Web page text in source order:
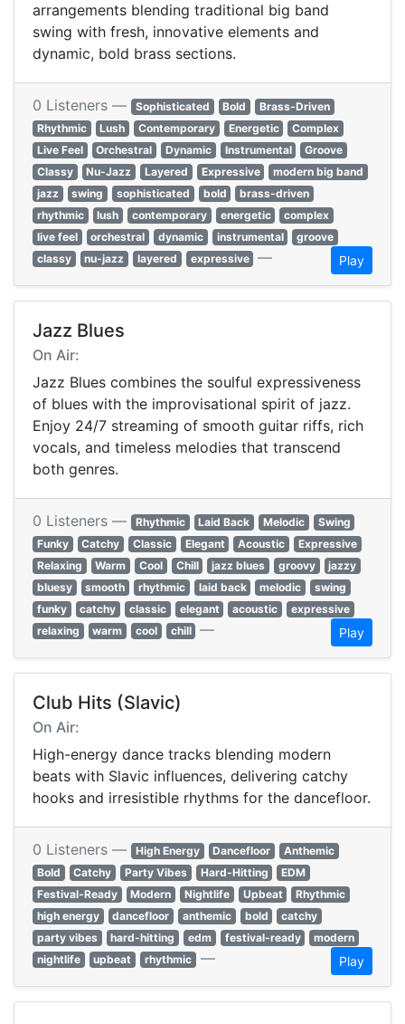
arrangements blending traditional big band
swing with fresh, innovative elements and
dynamic, bold brass sections.
0 Listeners — Sophisticated Bold
Brass-Driven
Rhythmic
Lush Contemporary Energetic
Complex
Live Feel
Orchestral Dynamic Instrumental
Groove
Classy
Nu-Jazz Layered Expressive
modern big band
jazz
swing sophisticated bold
brass-driven
rhythmic
lush contemporary energetic
complex
live feel
orchestral dynamic instrumental
groove
classy
nu-jazz layered expressive — Play
Jazz Blues
On Air:
Jazz Blues combines the soulful expressiveness
of blues with the improvisational spirit of jazz.
Enjoy 24/7 streaming of smooth guitar riffs, rich
vocals, and timeless melodies that transcend
both genres.
0 Listeners — Rhythmic Laid Back Melodic
Swing
Funky
Catchy Classic Elegant Acoustic
Expressive
Relaxing
Warm Cool Chill jazz blues groovy
jazzy
bluesy
smooth rhythmic laid back melodic
swing
funky
catchy classic elegant acoustic
expressive
relaxing
warm cool chill — Play
Club Hits (Slavic)
On Air:
High-energy dance tracks blending modern
beats with Slavic influences, delivering catchy
hooks and irresistible rhythms for the dancefloor.
0 Listeners — High Energy Dancefloor
Anthemic
Bold
Catchy Party Vibes Hard-Hitting
EDM
Festival-Ready
Modern Nightlife Upbeat
Rhythmic
high energy
dancefloor anthemic bold
catchy
party vibes
hard-hitting edm festival-ready
modern
nightlife
upbeat rhythmic — Play